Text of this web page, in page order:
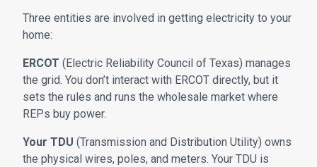
Three entities are involved in getting electricity to your
home:
ERCOT (Electric Reliability Council of Texas) manages
the grid. You don’t interact with ERCOT directly, but it
sets the rules and runs the wholesale market where
REPs buy power.
Your TDU (Transmission and Distribution Utility) owns
the physical wires, poles, and meters. Your TDU is